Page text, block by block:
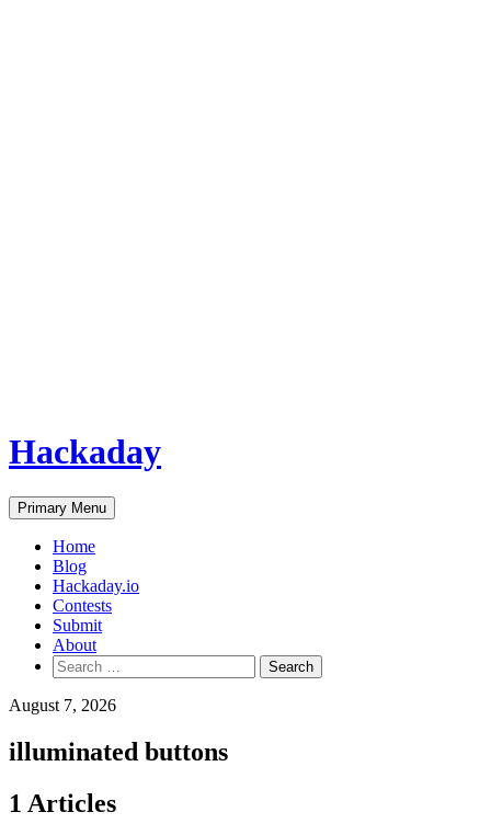
Hackaday
Primary Menu
Home
Blog
Hackaday.io
Contests
Submit
About
Search
for:
August 7, 2026
illuminated buttons
1 Articles